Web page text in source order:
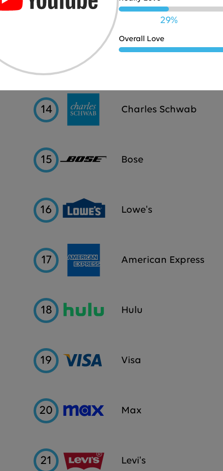
12 JBL
14 Charles Schwab
15 Bose
16 Lowe's
17 American Express
18 Hulu
19 Visa
20 Max
21 Levi's
29%
Overall Love